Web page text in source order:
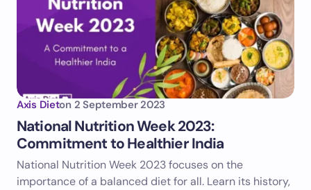
Axis Dieton 2 September 2023
National Nutrition Week 2023:
Commitment to Healthier India
National Nutrition Week 2023 focuses on the
importance of a balanced diet for all. Learn its history,